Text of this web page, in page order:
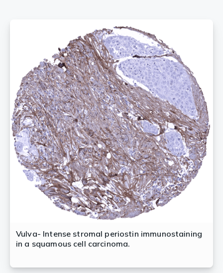
Vulva- Intense stromal periostin immunostaining
in a squamous cell carcinoma.